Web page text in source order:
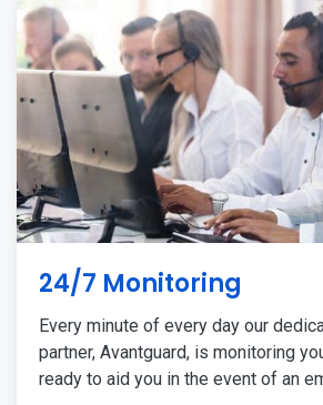
24/7 Monitoring
Every minute of every day our
partner, Avantguard, is monitoring
ready to aid you in the event of an